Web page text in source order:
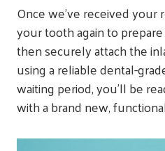
Once we’ve received your
your tooth again to
then securely attach the
using a reliable dental-
waiting period, you’ll be
with a brand new,